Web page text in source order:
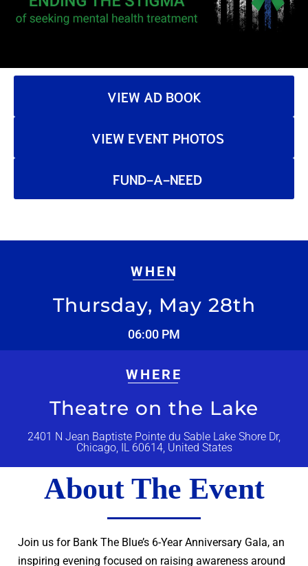
VIEW AD BOOK
VIEW EVENT PHOTOS
FUND-A-NEED
WHEN
Thursday, May 28th
06:00 PM
WHERE
Theatre on the Lake
2401 N Jean Baptiste Pointe du Sable Lake Shore Dr,
Chicago, IL 60614, United States
About The Event
Join us for Bank The Blue’s 6-Year Anniversary Gala, an
inspiring evening focused on raising awareness around